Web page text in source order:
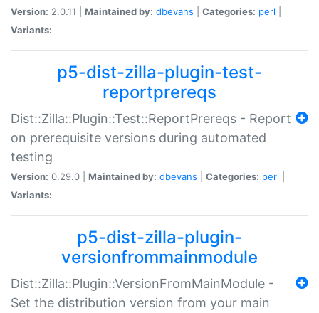
Version: 2.0.11 | Maintained by: dbevans Categories: perl
Variants:
p5-dist-zilla-plugin-test-
reportprereqs
Dist::Zilla::Plugin::Test::ReportPrereqs - Report
on prerequisite versions during automated
testing
Version: 0.29.0 | Maintained by: dbevans Categories: perl
Variants:
p5-dist-zilla-plugin-
versionfrommainmodule
Dist::Zilla::Plugin::VersionFromMainModule -
Set the distribution version from your main